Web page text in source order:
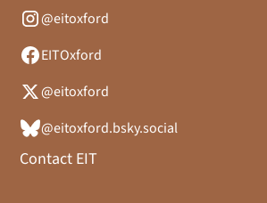
@eitoxford
EITOxford
@eitoxford
@eitoxford.bsky.social
Contact EIT